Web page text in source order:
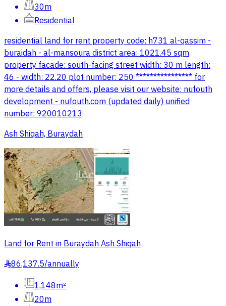
30m
Residential
residential land for rent property code: h731 al-qassim -
buraidah - al-mansoura district area: 1021.45 sqm
property facade: south-facing street width: 30 m length:
46 - width: 22.20 plot number: 250 **************** for
more details and offers, please visit our website: nufouth
development - nufouth.com (updated daily) unified
number: 920010213
Ash Shiqah, Buraydah
Land for Rent in Buraydah Ash Shiqah
§86,137.5/annually
1,148m²
20m